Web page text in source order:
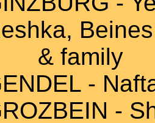
family
-
-